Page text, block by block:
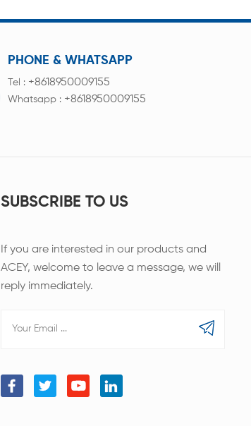
PHONE & WHATSAPP
Tel : +8618950009155
Whatsapp : +8618950009155
SUBSCRIBE TO US
If you are interested in our products and
ACEY, welcome to leave a message, we will
reply immediately.